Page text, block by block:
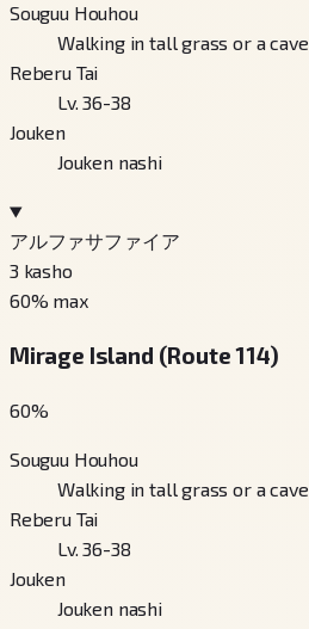
Souguu Houhou
Walking in tall grass or a cave
Reberu Tai
Lv. 36-38
Jouken
Jouken nashi
アルファサファイア
3 kasho
60% max
Mirage Island (Route 114)
60%
Souguu Houhou
Walking in tall grass or a cave
Reberu Tai
Lv. 36-38
Jouken
Jouken nashi